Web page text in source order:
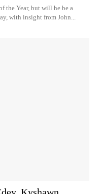
the Year, but will he be a
with insight from John...
Kyshawn